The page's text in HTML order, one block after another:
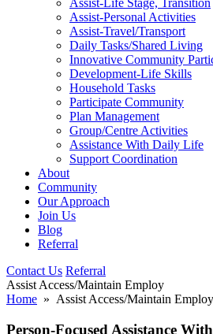
Assist-Life Stage, Transition
Assist-Personal Activities
Assist-Travel/Transport
Daily Tasks/Shared Living
Innovative Community
Development-Life Skills
Household Tasks
Participate Community
Plan Management
Group/Centre Activities
Assistance With Daily Life
Support Coordination
About
Community
Our Approach
Join Us
Blog
Referral
Contact Us Referral
Assist Access/Maintain Employ
Home » Assist Access/Maintain Employ
Person-Focused Assistance